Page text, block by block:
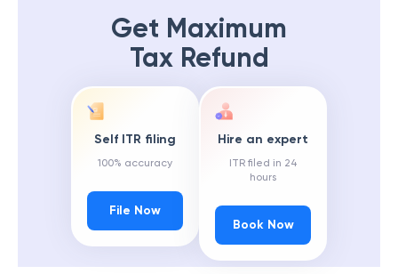
Get Maximum
Tax Refund
Self ITR filing
100% accuracy
File Now
Hire an expert
ITR filed in 24
hours
Book Now